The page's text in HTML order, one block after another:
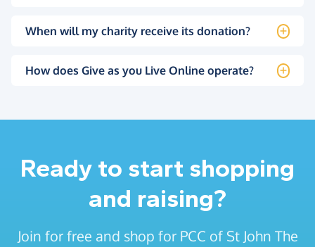
When will my charity receive its donation?
How does Give as you Live Online operate?
Ready to start shopping
and raising?
Join for free and shop for PCC of St John The